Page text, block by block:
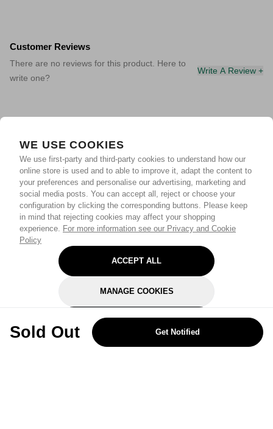
WE USE COOKIES
We use first-party and third-party cookies to understand how our
online store is used and to able to improve it, adapt the content to
your preferences and personalise our advertising, marketing and
social media posts. You can accept all, reject or choose your
configuration by clicking the corresponding buttons. Please keep
in mind that rejecting cookies may affect your shopping
experience. For more information see our Privacy and Cookie
Policy
ACCEPT ALL
MANAGE COOKIES
REJECT OPTIONAL
Sold Out Get Notified
Customer Reviews
There are no reviews for this product. Here to
write one?
Write A Review +